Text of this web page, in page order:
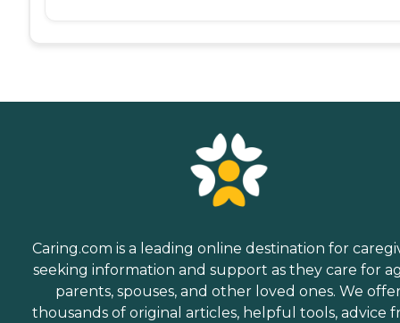
Caring.com is a leading online destination for
seeking information and support as they care for
parents, spouses, and other loved ones. We
thousands of original articles, helpful tools, advice